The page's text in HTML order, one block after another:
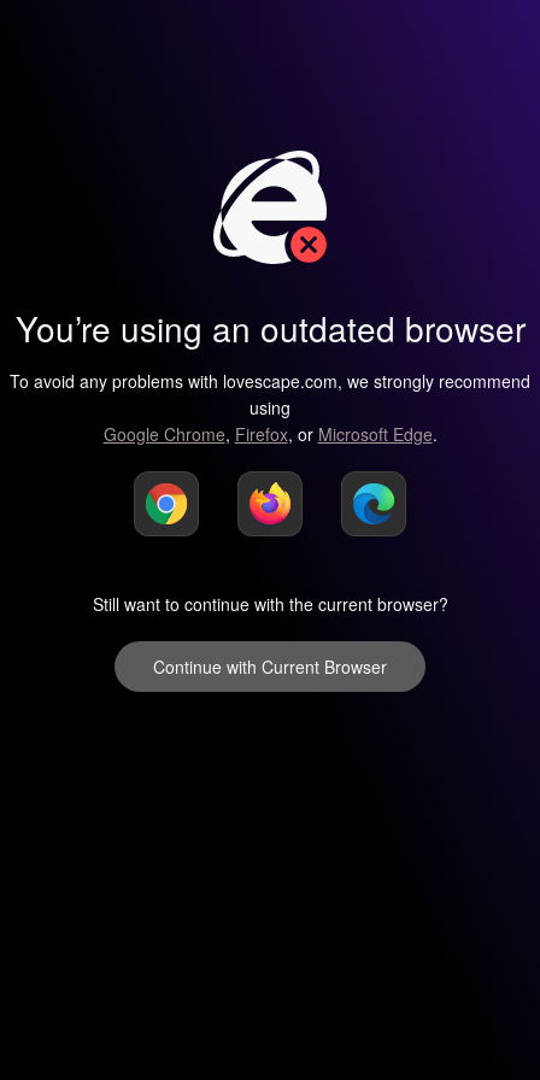
You’re using an outdated browser
To avoid any problems with lovescape.com, we strongly recommend
using
Google Chrome, Firefox, or Microsoft Edge.
Still want to continue with the current browser?
Continue with Current Browser